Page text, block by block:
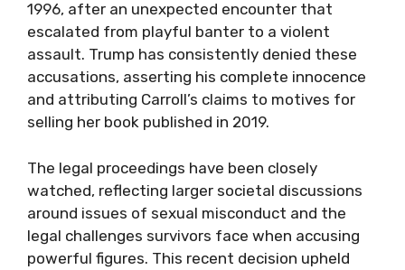
1996, after an unexpected encounter that
escalated from playful banter to a violent
assault. Trump has consistently denied these
accusations, asserting his complete innocence
and attributing Carroll’s claims to motives for
selling her book published in 2019.
The legal proceedings have been closely
watched, reflecting larger societal discussions
around issues of sexual misconduct and the
legal challenges survivors face when accusing
powerful figures. This recent decision upheld